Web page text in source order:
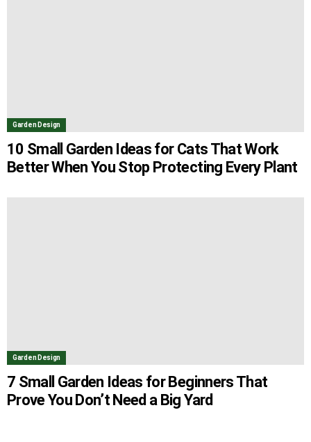
Garden Design
10 Small Garden Ideas for Cats That Work
Better When You Stop Protecting Every Plant
Garden Design
7 Small Garden Ideas for Beginners That
Prove You Don’t Need a Big Yard